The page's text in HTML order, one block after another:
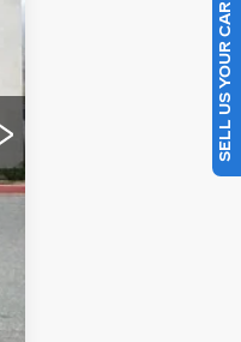
SELL US YOUR CAR